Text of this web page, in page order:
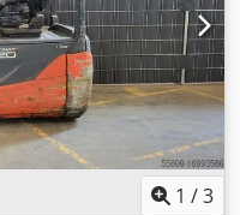
Year of
13,964 The device is
Charger on
If you have not
We have a large
3rd valve, 4th valve,
1 /3